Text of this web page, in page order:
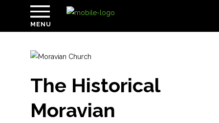
MENU
The Historical
Moravian